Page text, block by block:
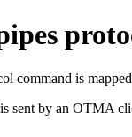
command is
sent by an OTMA